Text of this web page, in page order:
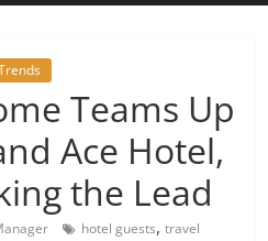
Teams Up
Ace Hotel,
the Lead
hotel guests,travel